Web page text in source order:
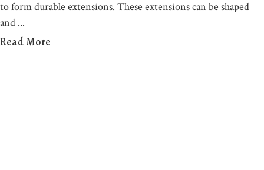
to form durable extensions. These extensions can be shaped
and
Read More